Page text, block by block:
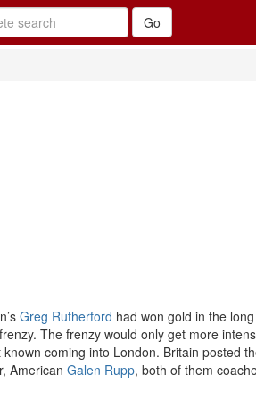
Greg Rutherford had won gold in the
The frenzy would only get more
coming into London. Britain posted
American Galen Rupp, both of them